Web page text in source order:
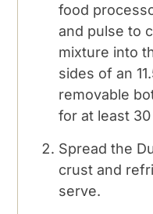
food
and pulse to
mixture into
sides of an
removable
for at least
Spread the
crust and
serve.